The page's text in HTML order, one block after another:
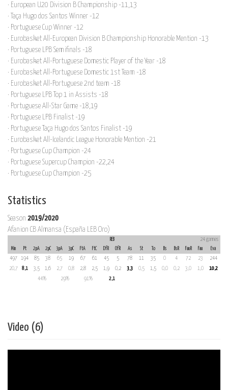
· European U20 Division B Championship -11,13
· Taça Hugo dos Santos Winner -12
· Portuguese Cup Winner -12
· Eurobasket All-European Division B Championship Honorable Mention -13
· Portuguese LPB Semifinals -18
· Eurobasket All-Portuguese Domestic Player of the Year -18
· Eurobasket All-Portuguese Domestic 1st Team -18
· Eurobasket All-Portuguese 2nd team -18
· Portuguese LPB Top 1 in Assists -18
· Portuguese All-Star Game -18,19
· Portuguese LPB Finalist -19
· Portuguese Taça Hugo dos Santos Finalist -19
· Eurobasket All-Icelandic League Honorable Mention -21
· Portuguese Cup Champion -24
· Portuguese Supercup Champion -22,24
· Portuguese Cup Champion -25
Statistics
Season 2019/2020
Afanion CB Almansa (España LEB Oro)
REB
24 games
Min
Pt 2pA 2pC 3pA 3pC FtA FtC DfR OfR As St To Bs BsR FauR Fau
Eva
497
194 85 38 65 19 67 61 45 5 78 11 35 0 4 72 23
244
20,7
8,1 3,5 1,6 2,7 0,8 2,8 2,5 1,9 0,2 3,3 0,5 1,5 0,0 0,2 3,0 1,0
10,2
44%
29% 91% 2,1
Video (6)